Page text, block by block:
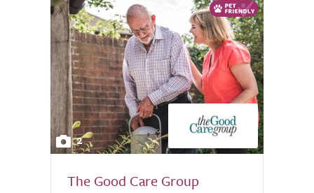
2
The Good Care Group